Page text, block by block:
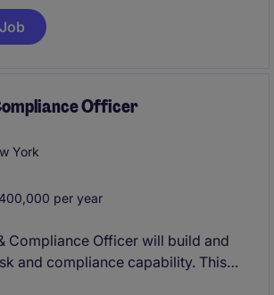
Officer
York
per year
Compliance Officer will build and
and compliance capability. This